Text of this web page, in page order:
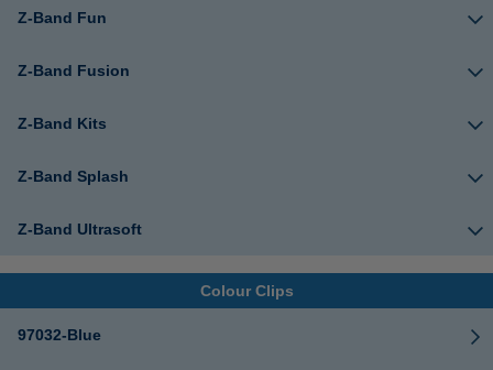
Z-Band Fun
Z-Band Fusion
Z-Band Kits
Z-Band Splash
Z-Band Ultrasoft
Colour Clips
97032-Blue